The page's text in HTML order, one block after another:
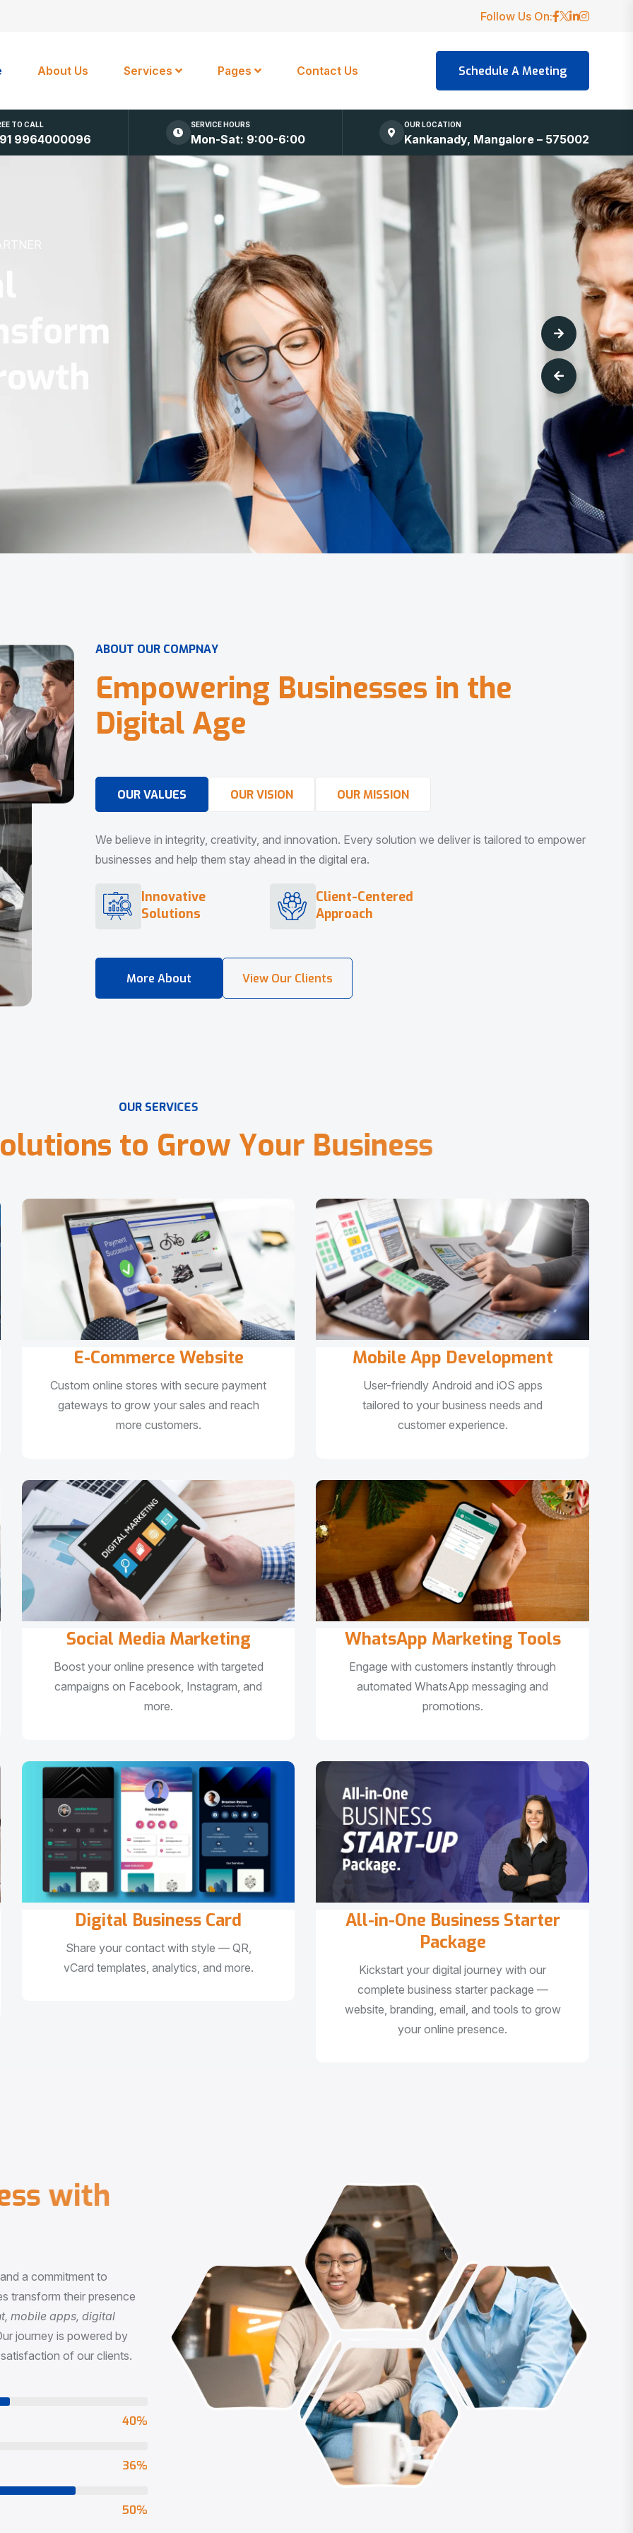
Follow Us On:
About Us Services Pages Contact Us
TO CALL
9964000096
SERVICE HOURS
Mon-Sat: 9:00-6:00
OUR LOCATION
Kankanady, Mangalore – 575002
ABOUT OUR COMPNAY
Empowering Businesses in the
DigitalAge
OUR VALUES OUR VISION OUR MISSION
We believe in integrity, creativity, and innovation. Every solution we deliver is tailored to empower
businesses and help them stay ahead in the digital era.
Innovative
Solutions
Client-Centered
Approach
OUR SERVICES
olutions to Grow Your Business
E-Commerce Website
Custom online stores with secure payment
gateways to grow your sales and reach
more customers.
Mobile App Development
User-friendly Android and iOS apps
tailored to your business needs and
customer experience.
Social Media Marketing
Boost your online presence with targeted
campaigns on Facebook, Instagram, and
more.
WhatsApp Marketing Tools
Engage with customers instantly through
automated WhatsApp messaging and
promotions.
Digital Business Card
Share your contact with style — QR,
vCard templates, analytics, and more.
All-in-One Business Starter
Package
Kickstart your digital journey with our
complete business starter package —
website, branding, email, and tools to grow
your online presence.
ss with
a commitment to
transform their presence
mobile apps, digital
journey is powered by
of our clients.
73%
65%
90%